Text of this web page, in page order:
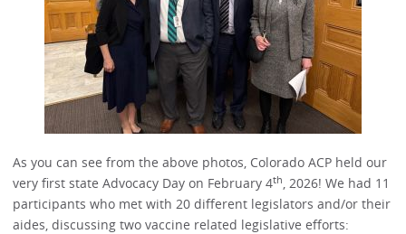
As you can see from the above photos, Colorado ACP held our
very first state Advocacy Day on February 4th, 2026! We had 11
participants who met with 20 different legislators and/or their
aides, discussing two vaccine related legislative efforts: